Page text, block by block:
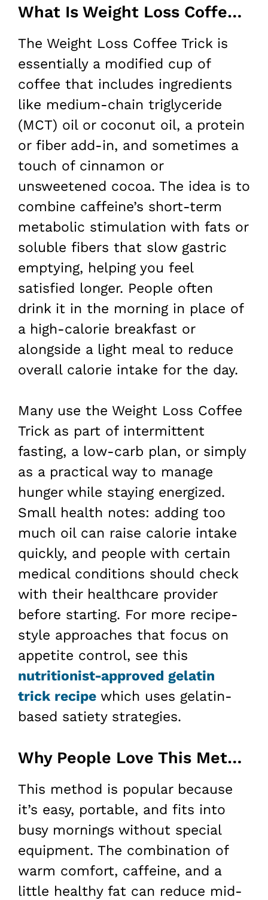
What Is Weight Loss Coffee Trick?
The Weight Loss Coffee Trick is
essentially a modified cup of
coffee that includes ingredients
like medium-chain triglyceride
(MCT) oil or coconut oil, a protein
or fiber add-in, and sometimes a
touch of cinnamon or
unsweetened cocoa. The idea is to
combine caffeine’s short-term
metabolic stimulation with fats or
soluble fibers that slow gastric
emptying, helping you feel
satisfied longer. People often
drink it in the morning in place of
a high-calorie breakfast or
alongside a light meal to reduce
overall calorie intake for the day.
Many use the Weight Loss Coffee
Trick as part of intermittent
fasting, a low-carb plan, or simply
as a practical way to manage
hunger while staying energized.
Small health notes: adding too
much oil can raise calorie intake
quickly, and people with certain
medical conditions should check
with their healthcare provider
before starting. For more recipe-
style approaches that focus on
appetite control, see this
nutritionist-approved gelatin
trick recipe which uses gelatin-
based satiety strategies.
Why People Love This Method for Weight Loss
This method is popular because
it’s easy, portable, and fits into
busy mornings without special
equipment. The combination of
warm comfort, caffeine, and a
little healthy fat can reduce mid-